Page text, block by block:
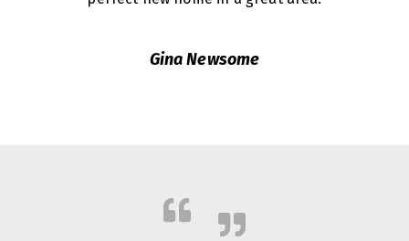
Gina Newsome